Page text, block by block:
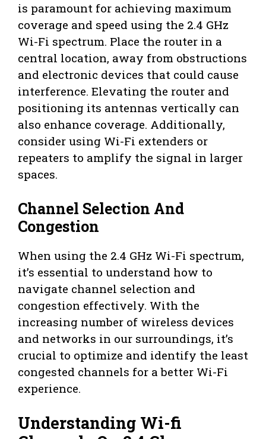
is paramount for achieving maximum
coverage and speed using the 2.4 GHz
Wi-Fi spectrum. Place the router in a
central location, away from obstructions
and electronic devices that could cause
interference. Elevating the router and
positioning its antennas vertically can
also enhance coverage. Additionally,
consider using Wi-Fi extenders or
repeaters to amplify the signal in larger
spaces.
Channel Selection And
Congestion
When using the 2.4 GHz Wi-Fi spectrum,
it’s essential to understand how to
navigate channel selection and
congestion effectively. With the
increasing number of wireless devices
and networks in our surroundings, it’s
crucial to optimize and identify the least
congested channels for a better Wi-Fi
experience.
Understanding Wi-fi